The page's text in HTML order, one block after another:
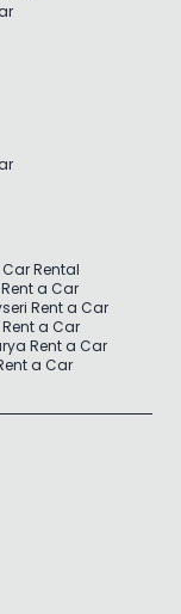
Rental
a Car
Rent a Car
a Car
Rent a Car
a Car